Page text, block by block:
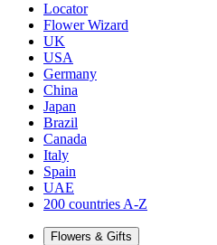
Locator
Flower Wizard
UK
USA
Germany
China
Japan
Brazil
Canada
Italy
Spain
UAE
200 countries A-Z
Flowers & Gifts